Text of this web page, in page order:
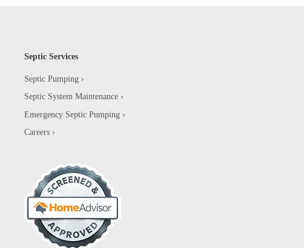
Septic Services
Septic Pumping
Septic System Maintenance
Emergency Septic Pumping
Careers